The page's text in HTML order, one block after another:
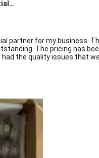
partner for my business.
The pricing has
the quality issues that